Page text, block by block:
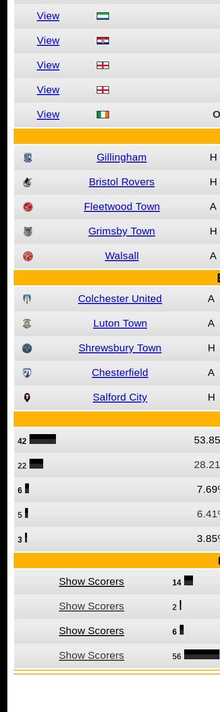
View
View
View
View
View
Gillingham H
Bristol Rovers H
Fleetwood Town A
Grimsby Town H
Walsall A
Colchester United A
Luton Town A
Shrewsbury Town H
Chesterfield A
Salford City H
42
22
6
5
3
Show Scorers 14
Show Scorers 2
Show Scorers 6
Show Scorers 56